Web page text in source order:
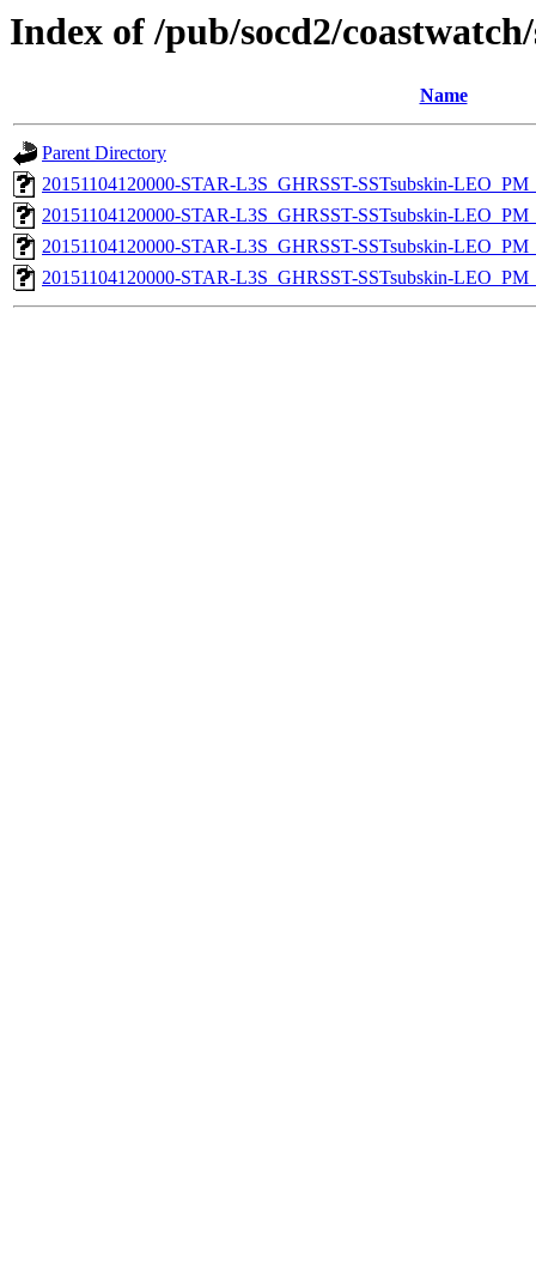
Index of /pub/socd2/
Name
Parent Directory
20151104120000-STAR-L3S_GHRSST-SSTsubskin-
20151104120000-STAR-L3S_GHRSST-SSTsubskin-
20151104120000-STAR-L3S_GHRSST-SSTsubskin-
20151104120000-STAR-L3S_GHRSST-SSTsubskin-